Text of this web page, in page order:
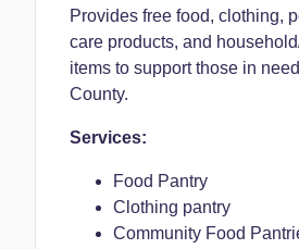
Provides free food, clothing,
care products, and
items to support those in
County.
Services:
Food Pantry
Clothing pantry
Community Food